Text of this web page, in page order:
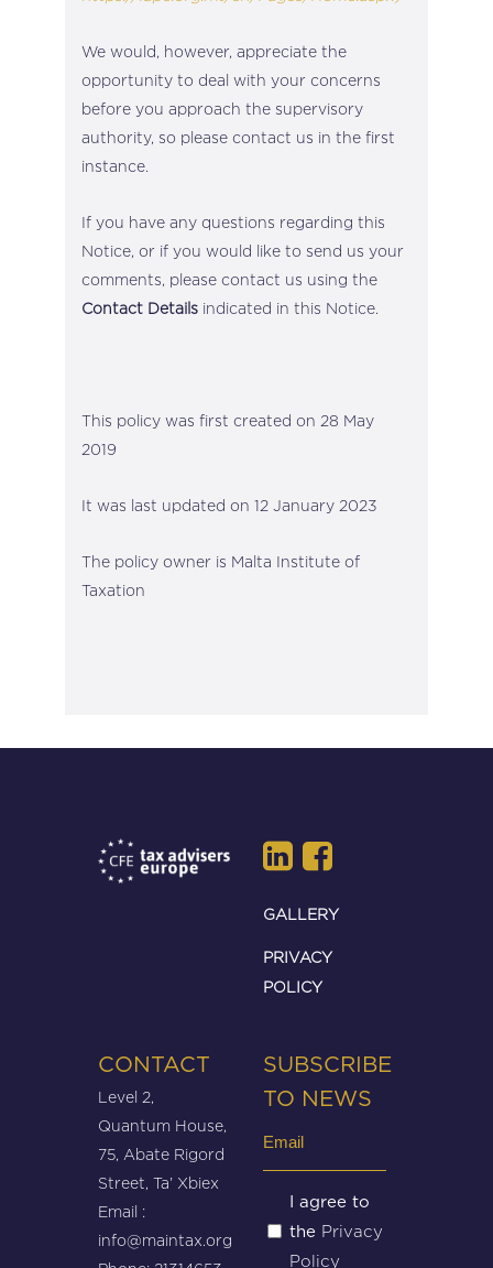
We would, however, appreciate the
opportunity to deal with your concerns
before you approach the supervisory
authority, so please contact us in the first
instance.
If you have any questions regarding this
Notice, or if you would like to send us your
comments, please contact us using the
Contact Details indicated in this Notice.
This policy was first created on 28 May
2019
It was last updated on 12 January 2023
The policy owner is Malta Institute of
Taxation
GALLERY
PRIVACY
POLICY
CONTACT
Level 2,
Quantum House,
75, Abate Rigord
Street, Ta’ Xbiex
Email :
info@maintax.org
SUBSCRIBE
TO NEWS
Untitled
(Required)
I agree to
the Privacy
Policy